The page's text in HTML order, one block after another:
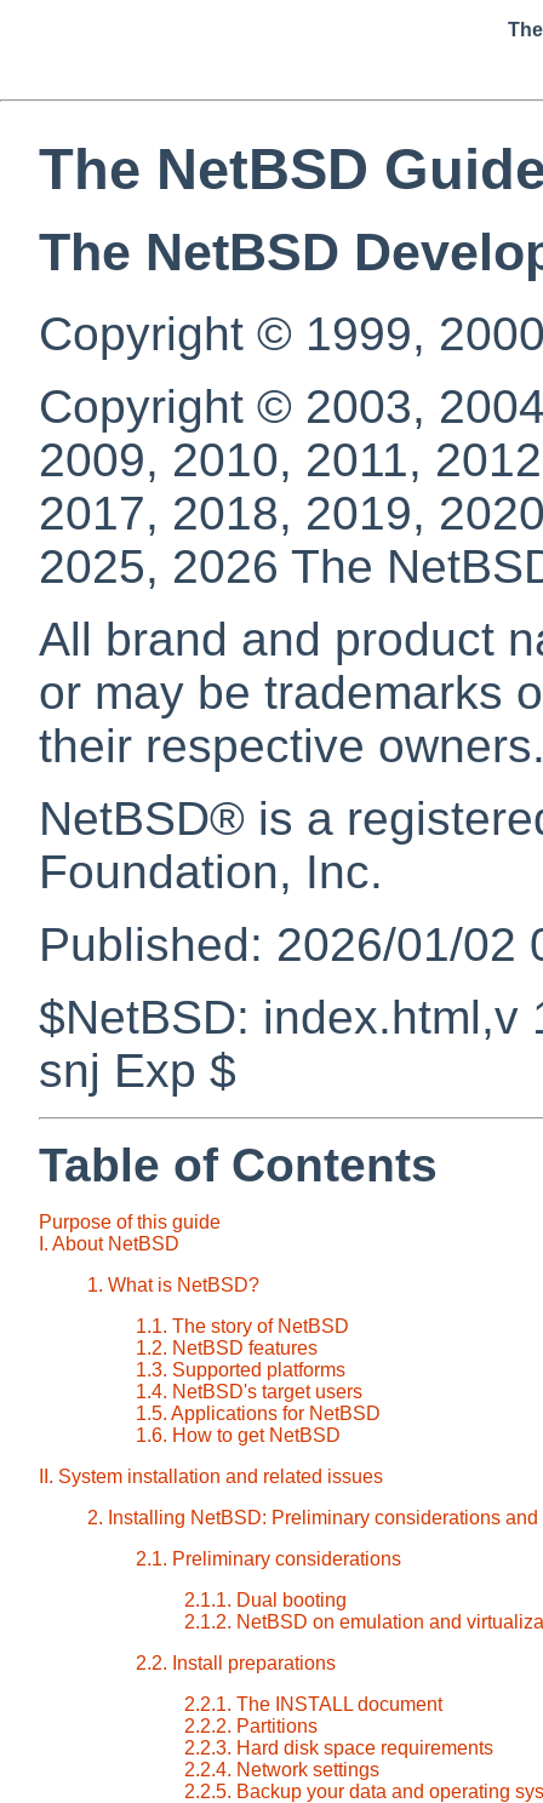
The NetBSD
The NetBSD
Copyright © 1999,
Copyright © 2003,
2009, 2010, 2011,
2017, 2018, 2019,
2025, 2026 The
All brand and product
or may be trademarks
their respective
NetBSD® is a
Foundation, Inc.
Published: 2026/01/02
$NetBSD: index.html,v
snj Exp $
Table of Contents
Purpose of this guide
I. About NetBSD
1. What is NetBSD?
1.1. The story of NetBSD
1.2. NetBSD features
1.3. Supported platforms
1.4. NetBSD's target users
1.5. Applications for NetBSD
1.6. How to get NetBSD
II. System installation and related issues
2. Installing NetBSD: Preliminary considerations
2.1. Preliminary considerations
2.1.1. Dual booting
2.1.2. NetBSD on emulation and
2.2. Install preparations
2.2.1. The INSTALL document
2.2.2. Partitions
2.2.3. Hard disk space requirements
2.2.4. Network settings
2.2.5. Backup your data and operating